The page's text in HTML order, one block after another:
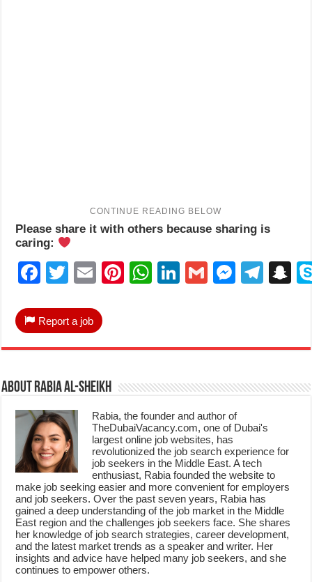
Please share it with others because sharing is
caring:
Facebook
Twitter
EmailPinterest
WhatsApp
LinkedIn
Gmail
Report a job
About Rabia Al-Sheikh
Rabia, the founder and author of
TheDubaiVacancy.com, one of Dubai's
largest online job websites, has
revolutionized the job search experience for
job seekers in the Middle East. A tech
enthusiast, Rabia founded the website to
make job seeking easier and more convenient for employers
and job seekers. Over the past seven years, Rabia has
gained a deep understanding of the job market in the Middle
East region and the challenges job seekers face. She shares
her knowledge of job search strategies, career development,
and the latest market trends as a speaker and writer. Her
insights and advice have helped many job seekers, and she
continues to empower others.